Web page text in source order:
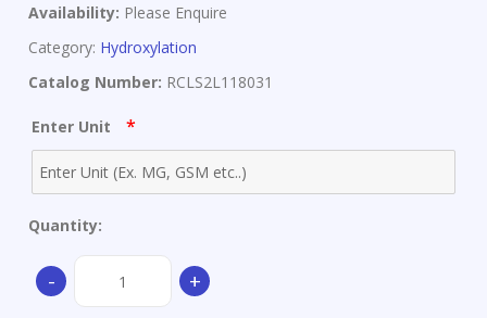
Availability: Please Enquire
Category: Hydroxylation
Catalog Number: RCLS2L118031
Enter Unit *
Quantity:
- +